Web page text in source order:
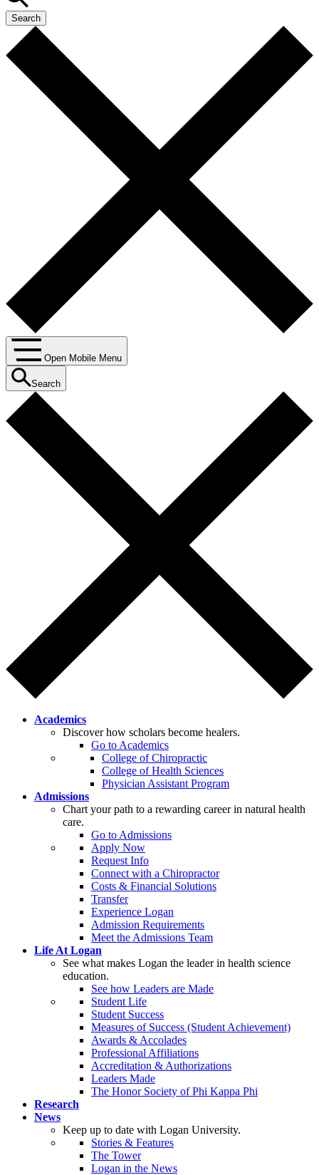
Open Mobile Menu
Search
Academics
Discover how scholars become healers.
Go to Academics
College of Chiropractic
College of Health Sciences
Physician Assistant Program
Admissions
Chart your path to a rewarding career in natural health
care.
Go to Admissions
Apply Now
Request Info
Connect with a Chiropractor
Costs & Financial Solutions
Transfer
Experience Logan
Admission Requirements
Meet the Admissions Team
Life At Logan
See what makes Logan the leader in health science
education.
See how Leaders are Made
Student Life
Student Success
Measures of Success (Student Achievement)
Awards & Accolades
Professional Affiliations
Accreditation & Authorizations
Leaders Made
The Honor Society of Phi Kappa Phi
Research
News
Keep up to date with Logan University.
Stories & Features
The Tower
Logan in the News